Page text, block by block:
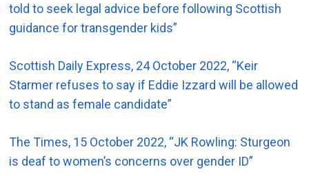
told to seek legal advice before following Scottish
guidance for transgender kids”
Scottish Daily Express, 24 October 2022, “Keir
Starmer refuses to say if Eddie Izzard will be allowed
to stand as female candidate”
The Times, 15 October 2022, “JK Rowling: Sturgeon
is deaf to women’s concerns over gender ID”